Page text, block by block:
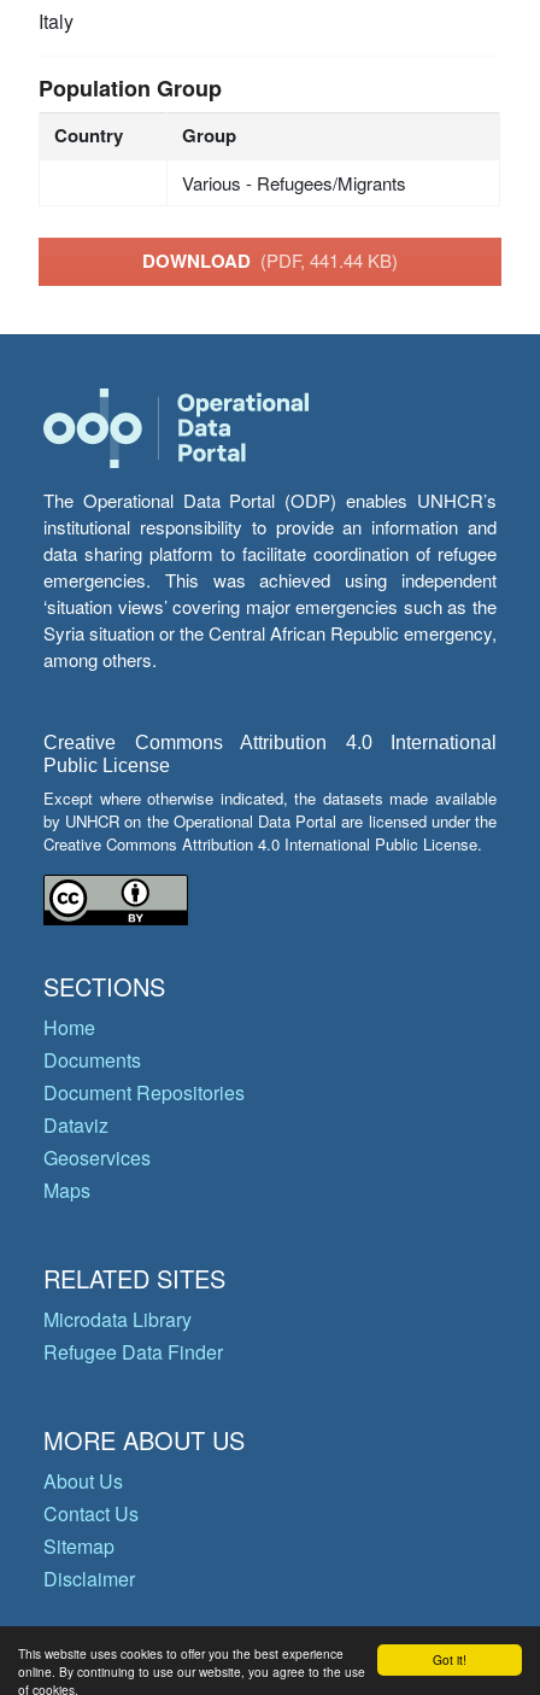
Got it!
This website uses cookies to offer you the best experience
online. By continuing to use our website, you agree to the use
of cookies.
Italy
Population Group
Country Group
Various - Refugees/Migrants
DOWNLOAD (PDF, 441.44 KB)
The Operational Data Portal (ODP) enables UNHCR’s
institutional responsibility to provide an information and
data sharing platform to facilitate coordination of refugee
emergencies. This was achieved using independent
‘situation views’ covering major emergencies such as the
Syria situation or the Central African Republic emergency,
among others.
Creative Commons Attribution 4.0 International
Public License
Except where otherwise indicated, the datasets made available
by UNHCR on the Operational Data Portal are licensed under the
Creative Commons Attribution 4.0 International Public License.
SECTIONS
Home
Documents
Document Repositories
Dataviz
Geoservices
Maps
RELATED SITES
Microdata Library
Refugee Data Finder
MORE ABOUT US
About Us
Contact Us
Sitemap
Disclaimer
© Copyright 2026 Operational Data